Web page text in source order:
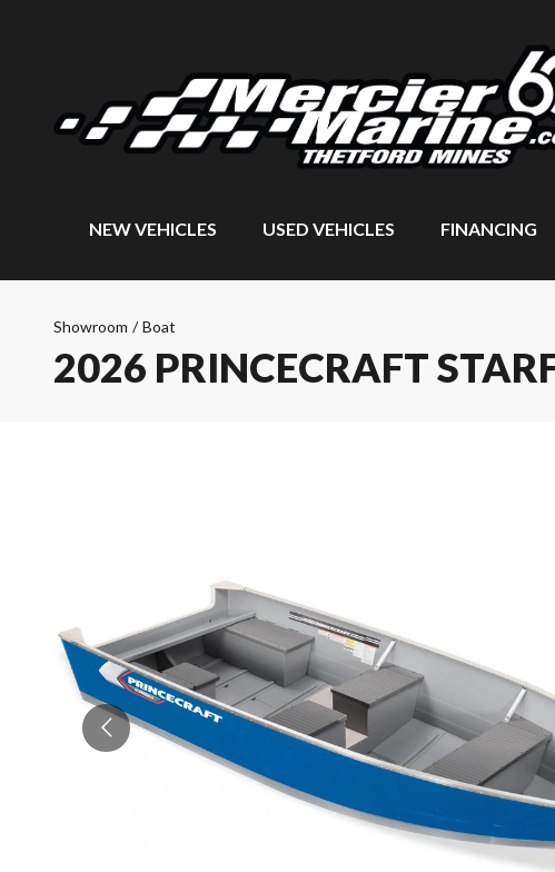
NEW VEHICLES USED VEHICLES FINANCING
Showroom / Boat
2026 PRINCECRAFT